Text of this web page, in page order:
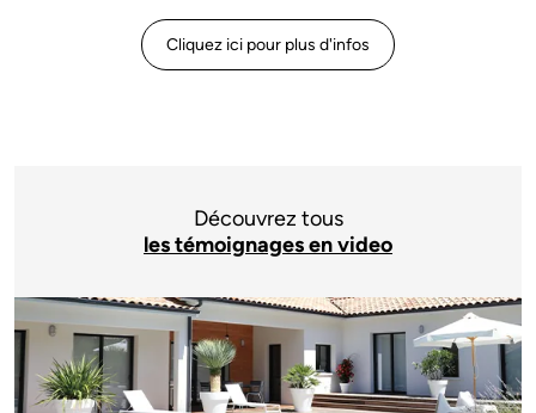
Cliquez ici pour plus d'infos
Découvrez tous
les témoignages en video